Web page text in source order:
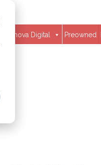
Clavinova Digital Preowned